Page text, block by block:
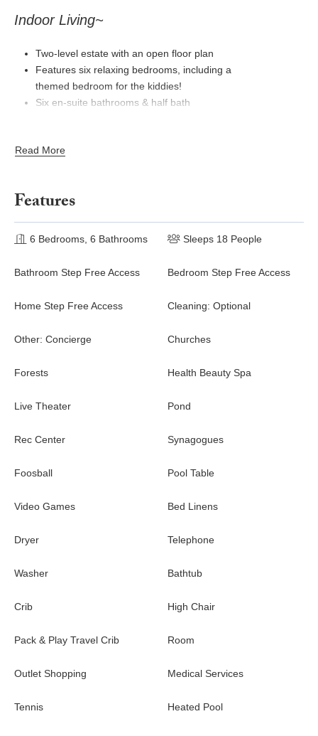
Indoor Living~
Two-level estate with an open floor plan
Features six relaxing bedrooms, including a
themed bedroom for the kiddies!
Six en-suite bathrooms & half bath
pool table
Fully equipped kitchen with its stylish and contemporary
bright wood grain floors. Features a kitchen island with
Poolside loungers
with plush seating and surround sound. Between flicks, you
games that share this space, including Pac-Man and more.
discover the epic themed bedroom that doubles as a full play
Read More
Features
6 Bedrooms, 6 Bathrooms Sleeps 18 People
Bathroom Step Free Access Bedroom Step Free Access
Home Step Free Access Cleaning: Optional
Other: Concierge Churches
Forests Health Beauty Spa
Live Theater Pond
Rec Center Synagogues
Foosball Pool Table
Video Games Bed Linens
Dryer Telephone
Washer Bathtub
Crib High Chair
Pack & Play Travel Crib Room
Outlet Shopping Medical Services
Tennis Heated Pool